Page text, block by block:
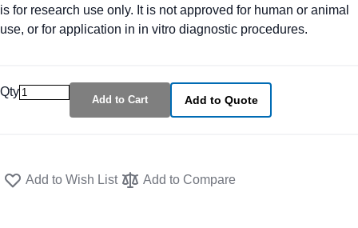
is for research use only. It is not approved for human or animal
use, or for application in in vitro diagnostic procedures.
Qty
Add to Cart Add to Quote
Add to Wish List Add to Compare